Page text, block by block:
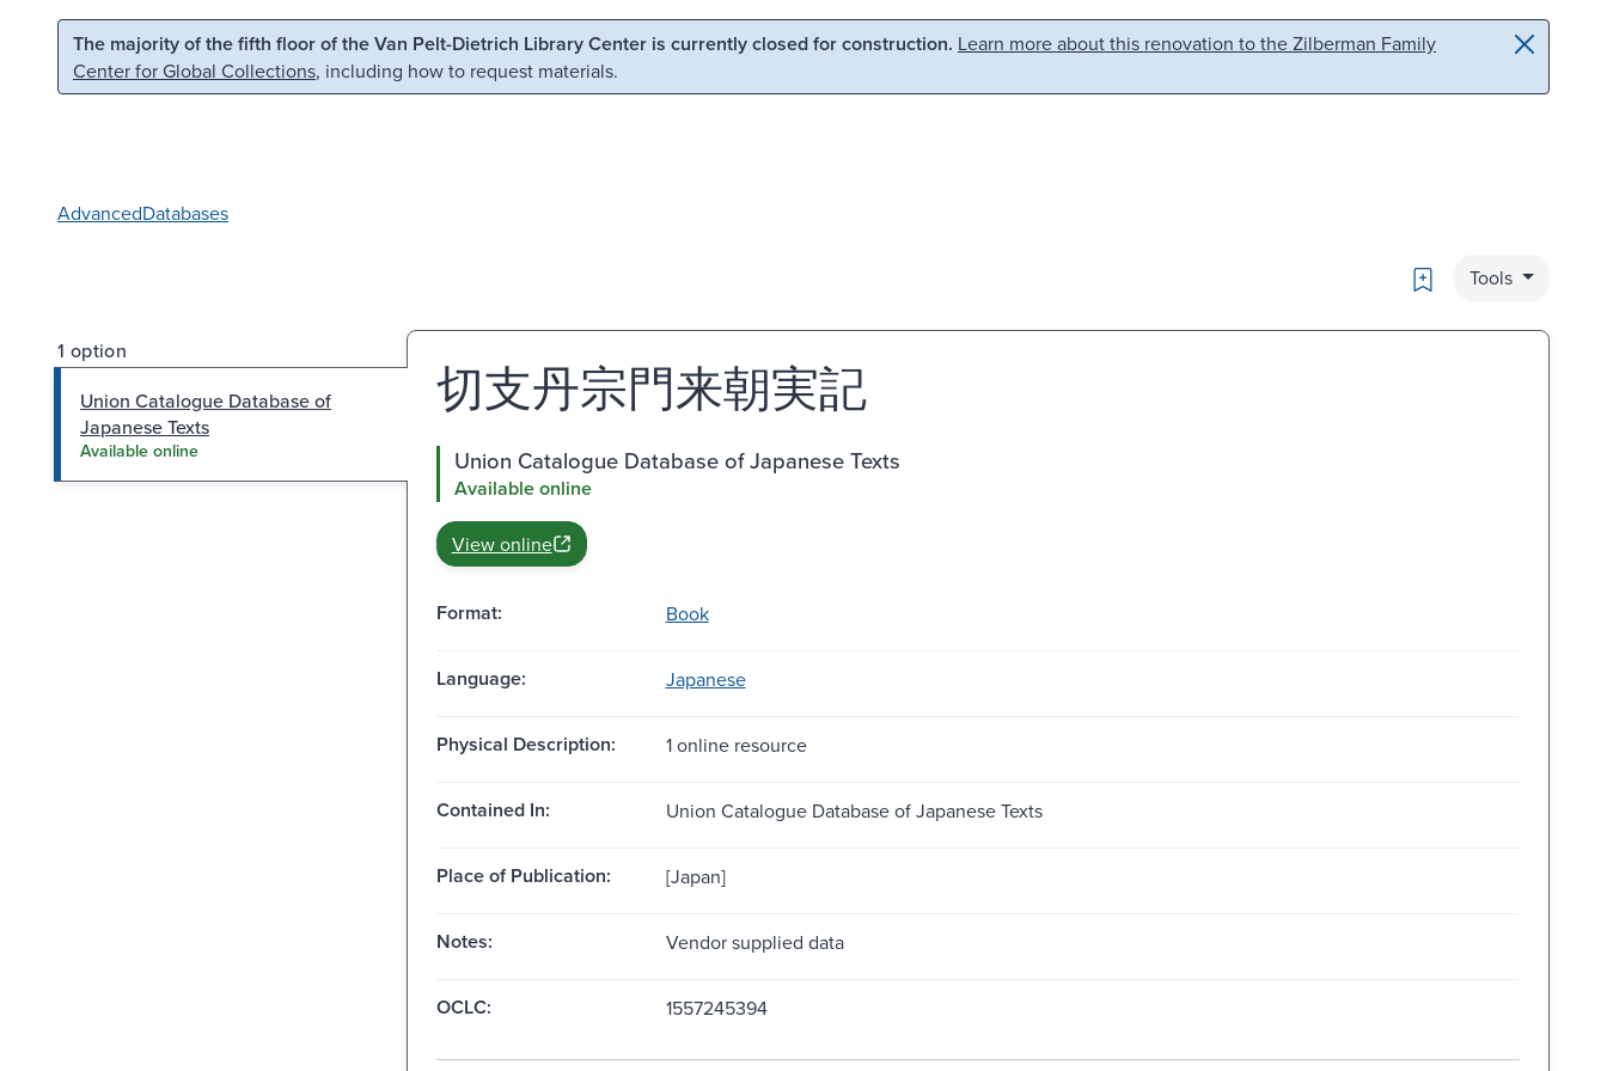
Skip to main content Skip to search
The majority of the fifth floor of the Van Pelt-Dietrich Library Center is currently closed for construction. Learn more about this renovation to the Zilberman Family
Center for Global Collections, including how to request materials.
AdvancedDatabases
Bookmark
Tools
1 option
Union Catalogue Database of
Japanese Texts
Available online
切支丹宗門来朝実記
Union Catalogue Database of Japanese Texts
Available online
View online
Format: Book
Language: Japanese
Physical Description: 1 online resource
Contained In: Union Catalogue Database of Japanese Texts
Place of Publication: [Japan]
Notes: Vendor supplied data
OCLC: 1557245394